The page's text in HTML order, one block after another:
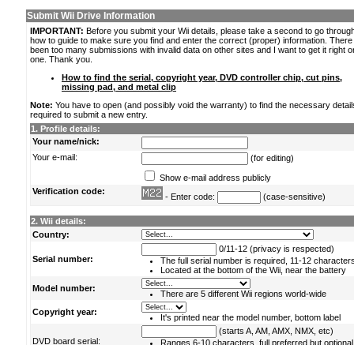
Submit Wii Drive Information
IMPORTANT: Before you submit your Wii details, please take a second to go
how to guide to make sure you find and enter the correct (proper) information.
been too many submissions with invalid data on other sites and I want to get it right
one. Thank you.
How to find the serial, copyright year, DVD controller chip, cut pins,
missing pad, and metal clip
Note: You have to open (and possibly void the warranty) to find the necessary
required to submit a new entry.
1. Profile details:
Your name/nick:
Your e-mail:
(for editing)
Show e-mail address publicly
Verification code:
- Enter code: (case-sensitive)
2. Wii details:
Country:
Serial number:
0/11-12 (privacy is respected)
The full serial number is required, 11-12
Located at the bottom of the Wii, near the battery
Model number:
There are 5 different Wii regions world-wide
Copyright year:
It's printed near the model number, bottom label
DVD board serial:
(starts A, AM, AMX, NMX, etc)
Ranges 6-10 characters, full preferred but optional